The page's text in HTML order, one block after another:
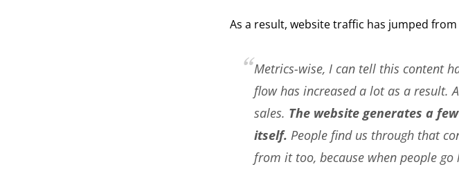
As a result, website traffic has jumped
Metrics-wise, I can tell this content
flow has increased a lot as a result.
sales. The website generates a
itself. People find us through that
from it too, because when people go